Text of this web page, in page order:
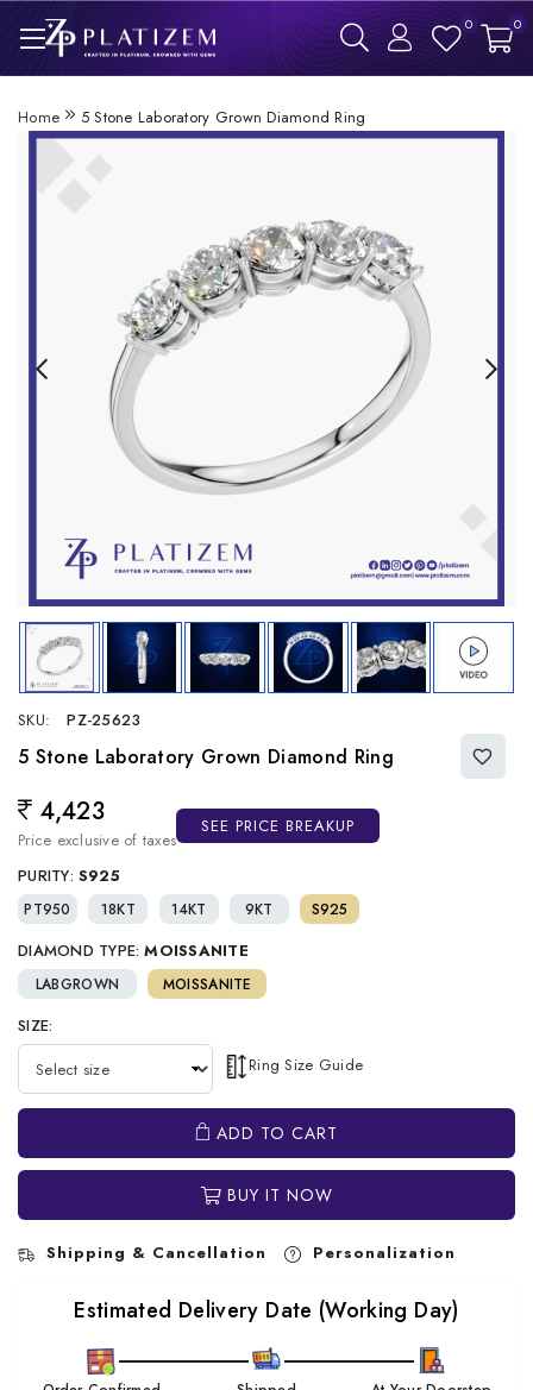
0 0
Home 5 Stone Laboratory Grown Diamond Ring
SKU: PZ-25623
5 Stone Laboratory Grown Diamond Ring
Regular price
4,423
Price exclusive of taxes
SEE PRICE BREAKUP
PURITY: S925
PT950 18KT 14KT 9KT S925
DIAMOND TYPE: MOISSANITE
LABGROWN MOISSANITE
SIZE:
Ring Size Guide
ADD TO CART
BUY IT NOW
Shipping & Cancellation Personalization
Estimated Delivery Date (Working Day)